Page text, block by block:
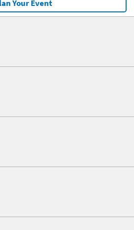
Your Event